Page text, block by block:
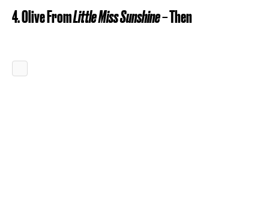
4. Olive FromLittle Miss Sunshine– Then